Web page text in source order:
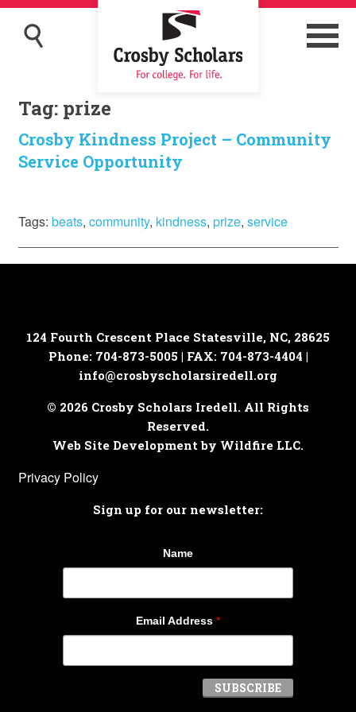
Tag: prize
Crosby Kindness Project – Community
Service Opportunity
Tags: beats, community, kindness, prize, service
124 Fourth Crescent Place Statesville, NC, 28625
Phone: 704-873-5005 | FAX: 704-873-4404 |
info@crosbyscholarsiredell.org
© 2026 Crosby Scholars Iredell. All Rights
Reserved.
Web Site Development by Wildfire LLC.
Privacy Policy
Sign up for our newsletter:
Name
Email Address *